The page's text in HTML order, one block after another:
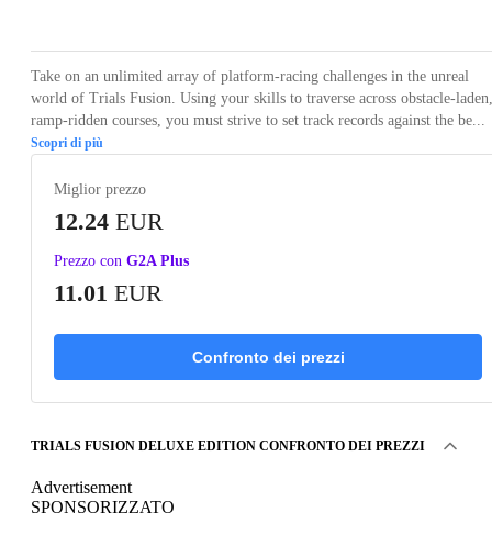
Take on an unlimited array of platform-racing challenges in the unreal
world of Trials Fusion. Using your skills to traverse across obstacle-laden,
ramp-ridden courses, you must strive to set track records against the be...
Scopri di più
Miglior prezzo
12.24 EUR
Prezzo con G2A Plus
11.01 EUR
Confronto dei prezzi
TRIALS FUSION DELUXE EDITION CONFRONTO DEI PREZZI
Advertisement
SPONSORIZZATO